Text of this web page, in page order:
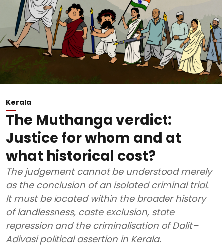
Kerala
The Muthanga verdict:
Justice for whom and at
what historical cost?
The judgement cannot be understood merely
as the conclusion of an isolated criminal trial.
It must be located within the broader history
of landlessness, caste exclusion, state
repression and the criminalisation of Dalit–
Adivasi political assertion in Kerala.